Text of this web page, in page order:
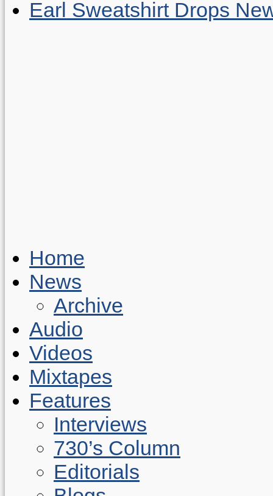
Earl Sweatshirt Drops
Home
News
Archive
Audio
Videos
Mixtapes
Features
Interviews
730’s Column
Editorials